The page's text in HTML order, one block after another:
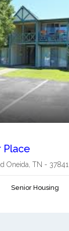
Place
Oneida, TN - 37841
Senior Housing